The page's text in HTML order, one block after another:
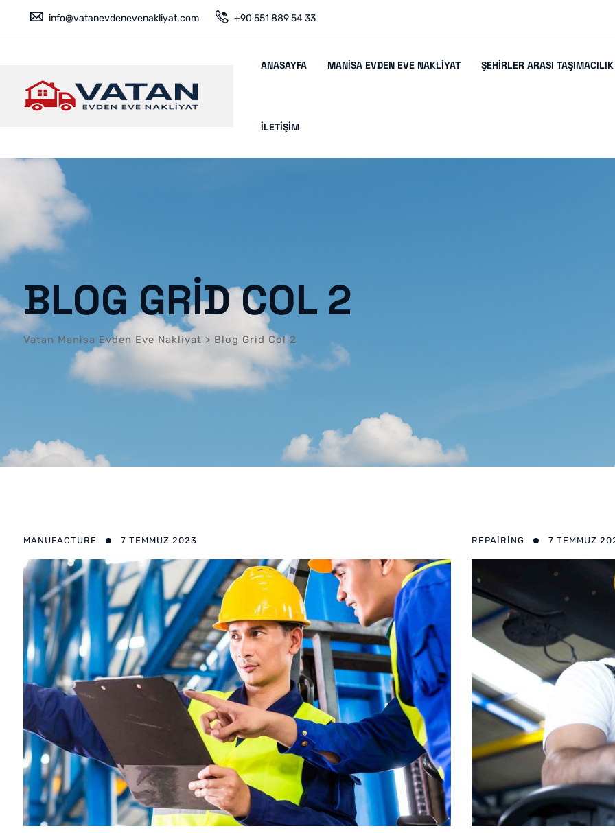
info@vatanevdenevenakliyat.com +90 551 889 54 33
ANASAYFA MANISA EVDEN EVE NAKLIYAT ŞEHIRLER ARASI TAŞIMACILIK
İLETIŞIM
BLOG GRID COL 2
Vatan Manisa Evden Eve Nakliyat > Blog Grid Col 2
MANUFACTURE 7 TEMMUZ 2023 REPAIRING 7 TEMMUZ